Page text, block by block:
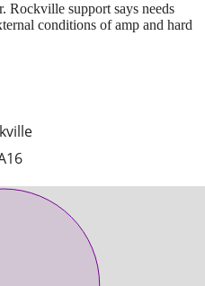
Rockville support says needs
conditions of amp and hard